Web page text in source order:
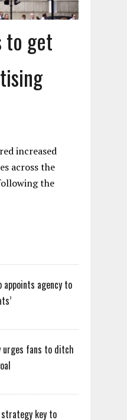
to get
increased
across the
the
appoints agency to
fans to ditch
key to